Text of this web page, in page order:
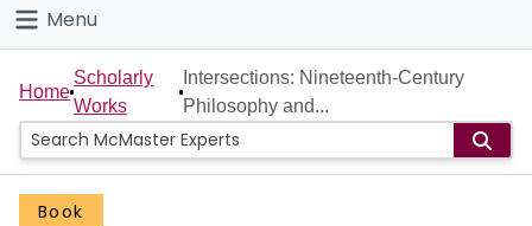
Connect
Menu
Home
People
Groups
Home
Scholarly
Works
Intersections: Nineteenth-Century
Philosophy and...
Book